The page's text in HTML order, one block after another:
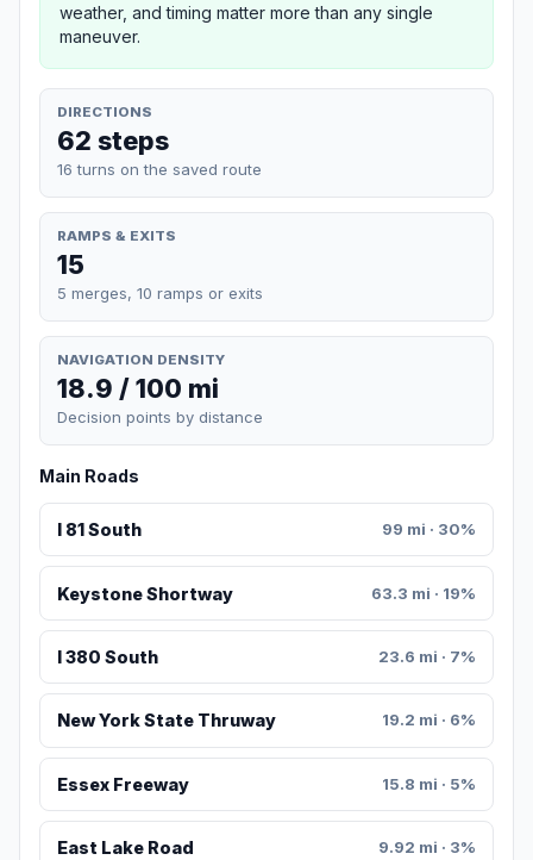
weather, and timing matter more than any single
maneuver.
DIRECTIONS
62 steps
16 turns on the saved route
RAMPS & EXITS
15
5 merges, 10 ramps or exits
NAVIGATION DENSITY
18.9 / 100 mi
Decision points by distance
Main Roads
I 81 South 99 mi · 30%
Keystone Shortway 63.3 mi · 19%
I 380 South 23.6 mi · 7%
New York State Thruway 19.2 mi · 6%
Essex Freeway 15.8 mi · 5%
East Lake Road 9.92 mi · 3%